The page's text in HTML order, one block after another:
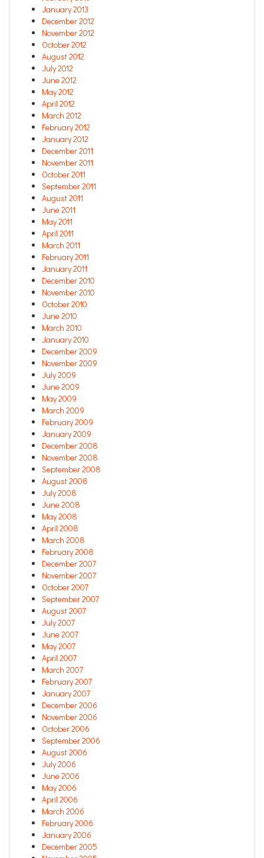
January 2013
December 2012
November 2012
October 2012
August 2012
July 2012
June 2012
May 2012
April 2012
March 2012
February 2012
January 2012
December 2011
November 2011
October 2011
September 2011
August 2011
June 2011
May 2011
April 2011
March 2011
February 2011
January 2011
December 2010
November 2010
October 2010
June 2010
March 2010
January 2010
December 2009
November 2009
July 2009
June 2009
May 2009
March 2009
February 2009
January 2009
December 2008
November 2008
September 2008
August 2008
July 2008
June 2008
May 2008
April 2008
March 2008
February 2008
December 2007
November 2007
October 2007
September 2007
August 2007
July 2007
June 2007
May 2007
April 2007
March 2007
February 2007
January 2007
December 2006
November 2006
October 2006
September 2006
August 2006
July 2006
June 2006
May 2006
April 2006
March 2006
February 2006
January 2006
December 2005